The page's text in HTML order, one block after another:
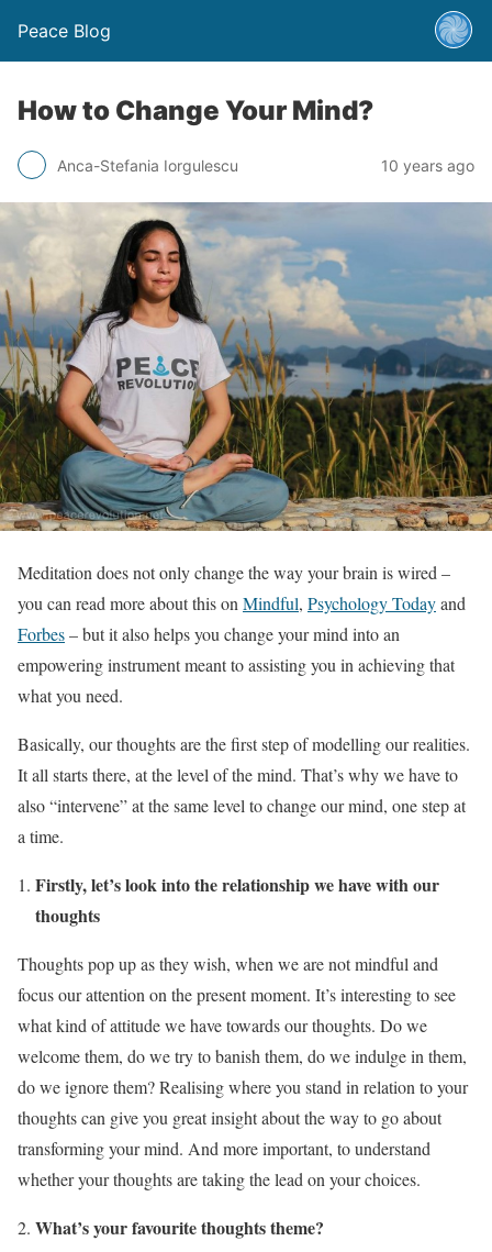
Peace Blog
How to Change Your Mind?
Anca-Stefania Iorgulescu 10 years ago
Meditation does not only change the way your brain is wired –
you can read more about this on Mindful, Psychology Todayand
Forbes– but it also helps you change your mind into an
empowering instrument meant to assisting you in achieving that
what you need.
Basically, our thoughts are the first step of modelling our realities.
It all starts there, at the level of the mind. That’s why we have to
also “intervene” at the same level to change our mind, one step at
a time.
Firstly, let’s look into the relationship we have with our
thoughts
Thoughts pop up as they wish, when we are not mindful and
focus our attention on the present moment. It’s interesting to see
what kind of attitude we have towards our thoughts. Do we
welcome them, do we try to banish them, do we indulge in them,
do we ignore them? Realising where you stand in relation to your
thoughts can give you great insight about the way to go about
transforming your mind. And more important, to understand
whether your thoughts are taking the lead on your choices.
What’s your favourite thoughts theme?